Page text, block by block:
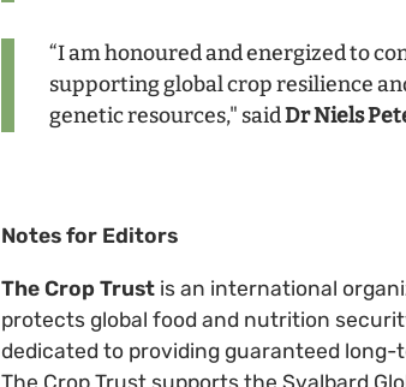
“I am honoured and energized to
supporting global crop resilience
genetic resources," saidDr Niels
Notes for Editors
The Crop Trust is an international
protects global food and nutrition
dedicated to providing guaranteed
The Crop Trust supports the Svalbard